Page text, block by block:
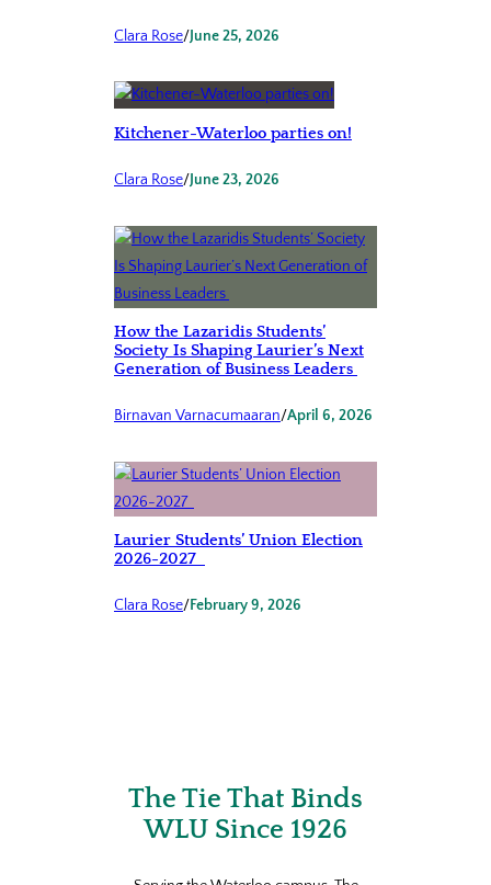
Clara Rose/June 25, 2026
Kitchener-Waterloo parties on!
Clara Rose/June 23, 2026
How the Lazaridis Students’
Society Is Shaping Laurier’s Next
Generation of Business Leaders
Birnavan Varnacumaaran/April 6, 2026
Laurier Students’ Union Election
2026-2027
Clara Rose/February 9, 2026
The Tie That Binds
WLU Since 1926